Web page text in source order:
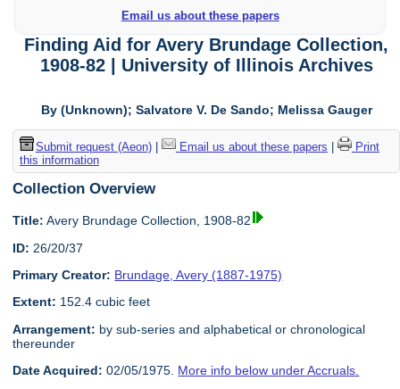
Email us about these papers
Finding Aid for Avery Brundage Collection,
1908-82 | University of Illinois Archives
By (Unknown); Salvatore V. De Sando; Melissa Gauger
Submit request (Aeon)| Email us about these papers
Print
this information
Collection Overview
Title: Avery Brundage Collection, 1908-82
ID: 26/20/37
Primary Creator: Brundage, Avery (1887-1975)
Extent: 152.4 cubic feet
Arrangement: by sub-series and alphabetical or chronological
thereunder
Date Acquired: 02/05/1975. More info below under Accruals.